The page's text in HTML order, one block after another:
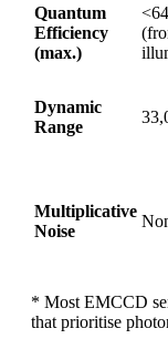
Quantum
Efficiency
(max.)
Dynamic
Range
Multiplicative
Noise
* Most EMCCD
that prioritise